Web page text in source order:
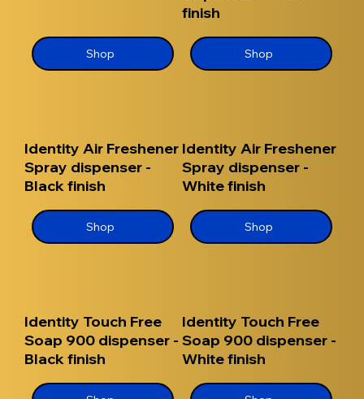
Shop
finish
Shop
Identity Air Freshener
Spray dispenser -
Black finish
Shop
Identity Air Freshener
Spray dispenser -
White finish
Shop
Identity Touch Free
Soap 900 dispenser -
Black finish
Identity Touch Free
Soap 900 dispenser -
White finish